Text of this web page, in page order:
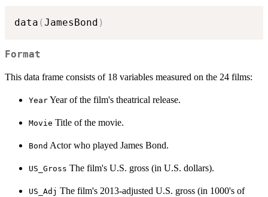
data (JamesBond )
Format
This data frame consists of 18 variables measured on the 24 films:
Year Year of the film's theatrical release.
Movie Title of the movie.
Bond Actor who played James Bond.
US_Gross The film's U.S. gross (in U.S. dollars).
US_Adj The film's 2013-adjusted U.S. gross (in 1000's of